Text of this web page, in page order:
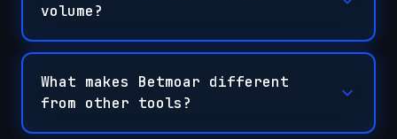
volume?
What makes Betmoar different
from other tools?